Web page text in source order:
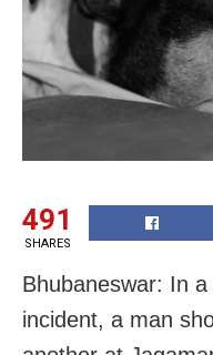
491
SHARES
Bhubaneswar: In
incident, a man